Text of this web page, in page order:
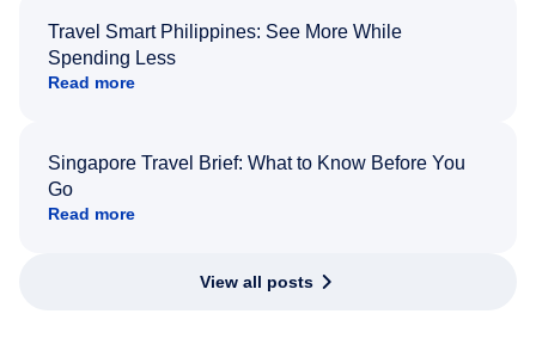
Travel Smart Philippines: See More While
Spending Less
Read more
Singapore Travel Brief: What to Know Before You
Go
Read more
View all posts